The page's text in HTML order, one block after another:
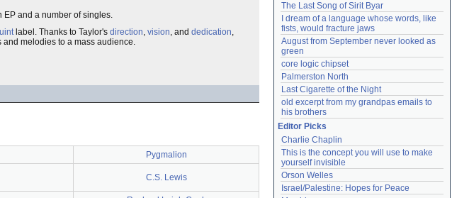
EP and a number of singles.
label. Thanks to Taylor's direction, vision, and dedication,
melodies to a mass audience.
Pygmalion
C.S. Lewis
The Last Song of Sirit Byar
I dream of a language whose words, like
fists, would fracture jaws
August from September never looked as
green
core logic chipset
Palmerston North
Last Cigarette of the Night
old excerpt from my grandpas emails to
his brothers
Editor Picks
Charlie Chaplin
This is the concept you will use to make
yourself invisible
Orson Welles
Israel/Palestine: Hopes for Peace